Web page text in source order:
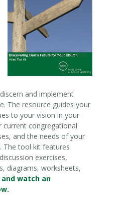
and implement
The resource guides your
to your vision in your
current congregational
and the needs of your
The tool kit features
exercises,
diagrams, worksheets,
watch an